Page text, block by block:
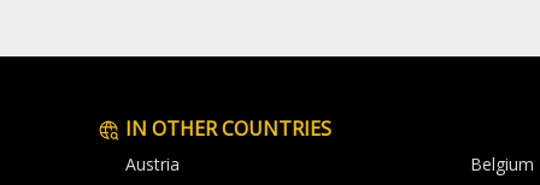
IN OTHER COUNTRIES
Austria Belgium